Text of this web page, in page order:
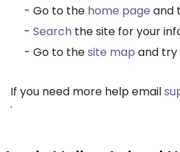
- Go to the home page and
- Search the site for your
- Go to thesite map and try
If you need more help email
.